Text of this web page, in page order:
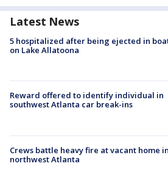
Latest News
5 hospitalized after being ejected in
on Lake Allatoona
Reward offered to identify individual in
southwest Atlanta car break-ins
Crews battle heavy fire at vacant home in
northwest Atlanta